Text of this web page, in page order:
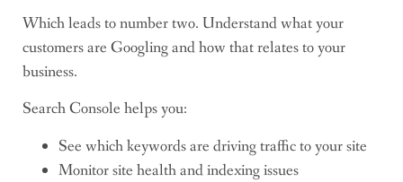
Which leads to number two. Understand what your
customers are Googling and how that relates to your
business.
Search Console helps you:
See which keywords are driving traffic to your site
Monitor site health and indexing issues